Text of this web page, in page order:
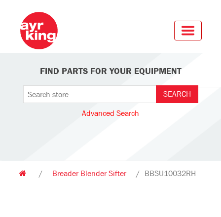
FIND PARTS FOR YOUR EQUIPMENT
Advanced Search
/ Breader Blender Sifter / BBSU10032RH